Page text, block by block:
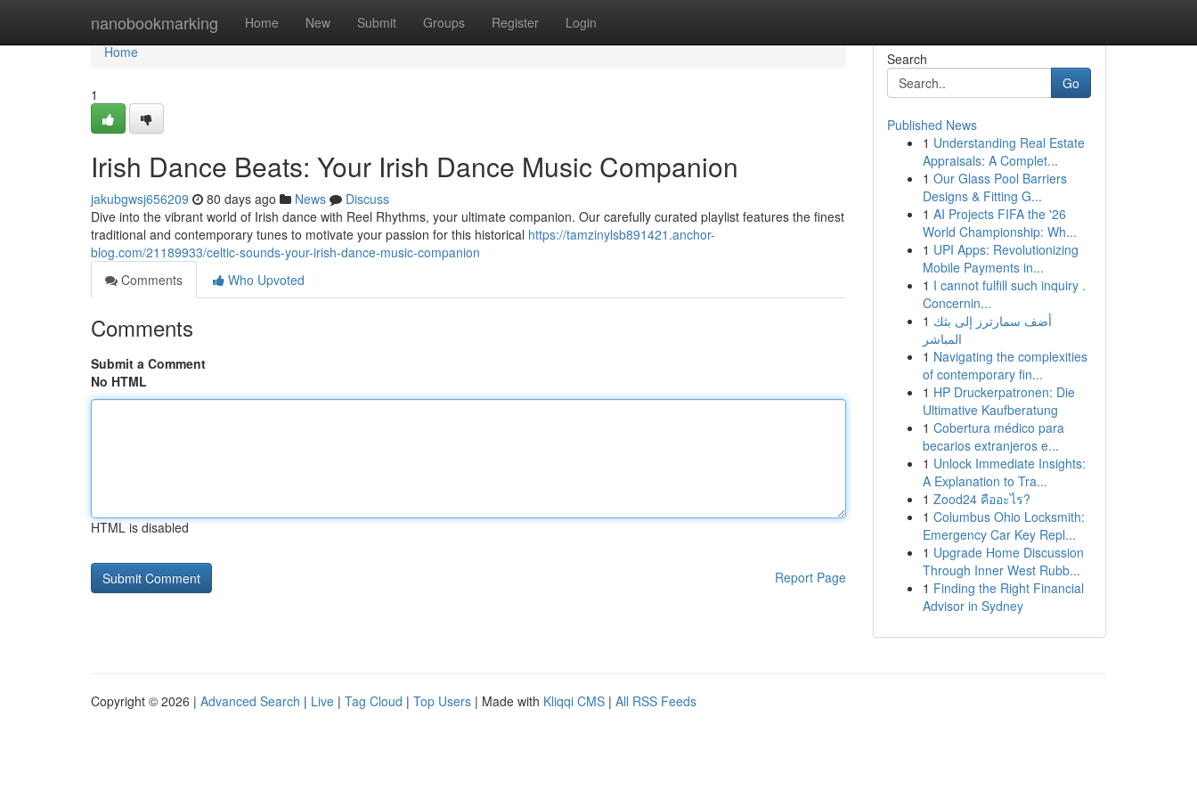
nanobookmarking Home New Submit Groups Register Login
Home
Home
1
Irish Dance Beats: Your Irish Dance Music Companion
jakubgwsj656209 80 days ago News
Discuss
Dive into the vibrant world of Irish dance with Reel Rhythms, your ultimate companion. Our carefully curated playlist features the finest
traditional and contemporary tunes to motivate your passion for this historical https://tamzinylsb891421.anchor-
blog.com/21189933/celtic-sounds-your-irish-dance-music-companion
Comments
Who Upvoted
Comments
Submit a Comment
No HTML
HTML is disabled
Report Page
Search
Go
Published News
1 Understanding Real Estate
Appraisals: A Complet...
1 Our Glass Pool Barriers
Designs & Fitting G...
1 AI Projects FIFA the '26
World Championship: Wh...
1 UPI Apps: Revolutionizing
Mobile Payments in...
1 I cannot fulfill such inquiry .
Concernin...
1 أضف سمارترز إلى بثك
المباشر
1 Navigating the complexities
of contemporary fin...
1 HP Druckerpatronen: Die
Ultimative Kaufberatung
1 Cobertura médico para
becarios extranjeros e...
1 Unlock Immediate Insights:
A Explanation to Tra...
1 Zood24 คืออะไร?
1 Columbus Ohio Locksmith:
Emergency Car Key Repl...
1 Upgrade Home Discussion
Through Inner West Rubb...
1 Finding the Right Financial
Advisor in Sydney
Copyright © 2026 | Advanced Search | Live | Tag Cloud | Top Users | Made with Kliqqi CMS | All RSS Feeds